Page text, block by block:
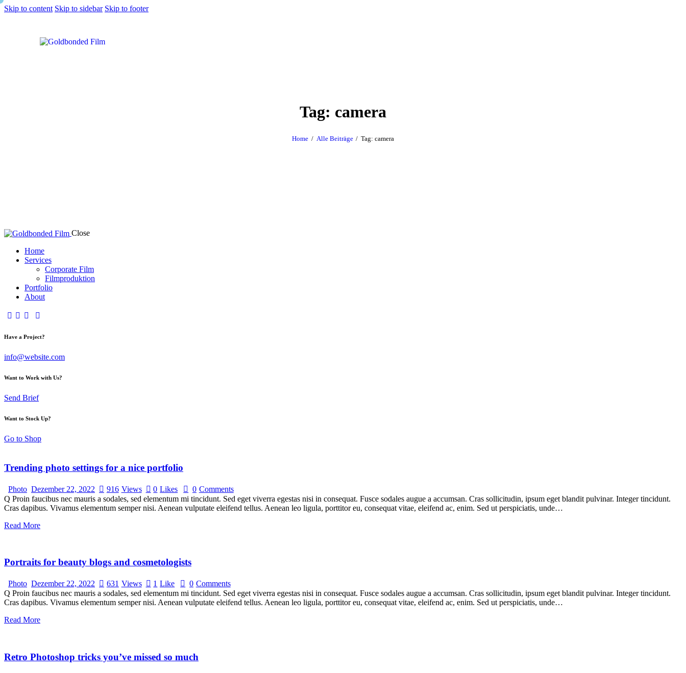
Skip to content Skip to sidebar Skip to footer
Tag: camera
Home Alle Beiträge Tag: camera
Close
Home
Services
Corporate Film
Filmproduktion
Portfolio
About
Have a Project?
info@website.com
Want to Work with Us?
Send Brief
Want to Stock Up?
Go to Shop
Trending photo settings for a nice portfolio
Photo Dezember 22, 2022 916 Views 0 Likes 0 Comments
Q Proin faucibus nec mauris a sodales, sed elementum mi tincidunt. Sed eget viverra egestas nisi in consequat. Fusce sodales augue a accumsan. Cras sollicitudin, ipsum eget blandit pulvinar. Integer tincidunt.
Cras dapibus. Vivamus elementum semper nisi. Aenean vulputate eleifend tellus. Aenean leo ligula, porttitor eu, consequat vitae, eleifend ac, enim. Sed ut perspiciatis, unde…
Read More
Portraits for beauty blogs and cosmetologists
Photo Dezember 22, 2022 631 Views 1 Like 0 Comments
Q Proin faucibus nec mauris a sodales, sed elementum mi tincidunt. Sed eget viverra egestas nisi in consequat. Fusce sodales augue a accumsan. Cras sollicitudin, ipsum eget blandit pulvinar. Integer tincidunt.
Cras dapibus. Vivamus elementum semper nisi. Aenean vulputate eleifend tellus. Aenean leo ligula, porttitor eu, consequat vitae, eleifend ac, enim. Sed ut perspiciatis, unde…
Read More
Retro Photoshop tricks you’ve missed so much